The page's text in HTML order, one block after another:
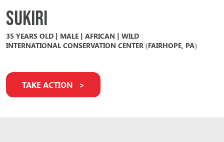
Sukiri
35 YEARS OLD | MALE | AFRICAN | WILD
INTERNATIONAL CONSERVATION CENTER (FAIRHOPE, PA)
TAKE ACTION